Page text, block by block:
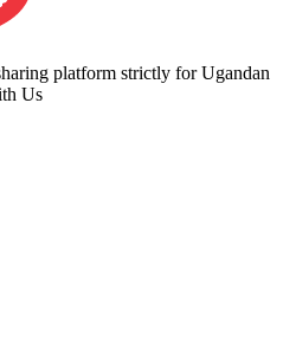
platform strictly for Ugandan
Us